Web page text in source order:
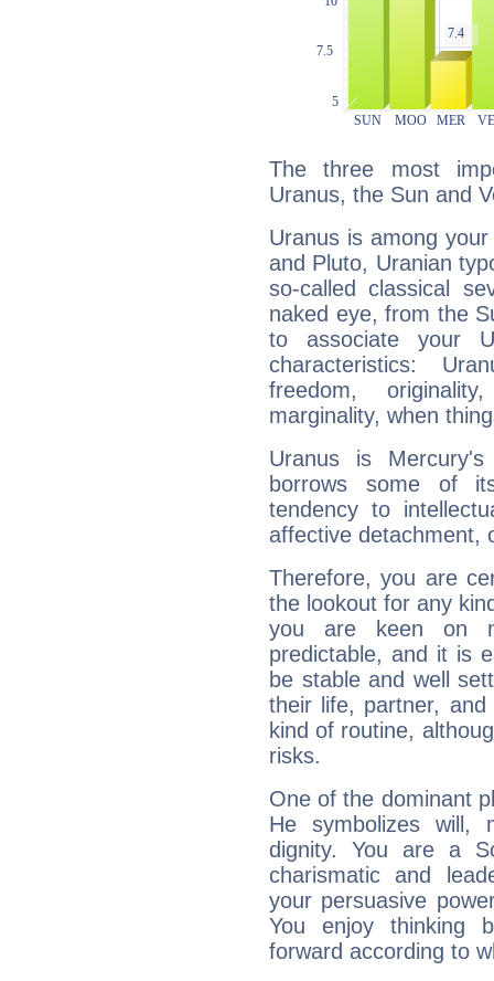
The three most
Uranus, the Sun and
Uranus is among
and Pluto, Uranian
so-called classical
naked eye, from the
to associate your
characteristics:
freedom,
marginality, when
Uranus is
borrows some of
tendency to
affective detachment,
Therefore, you are
the lookout for any
you are keen on
predictable, and it is
be stable and well
their life, partner,
kind of routine,
risks.
One of the dominant
He symbolizes will,
dignity. You are a
charismatic and
your persuasive
You enjoy thinking
forward according to